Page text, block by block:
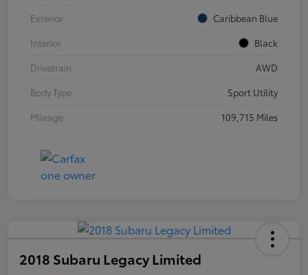
Exterior
Caribbean Blue
Interior
Black
Drivetrain
AWD
Body Type
Sport Utility
Mileage
109,715 Miles
2018 Subaru Legacy Limited